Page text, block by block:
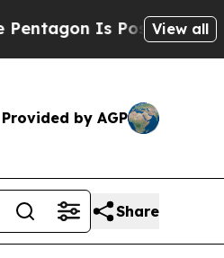
Is Posting Cryptic
View all
Provided by AGP
Share